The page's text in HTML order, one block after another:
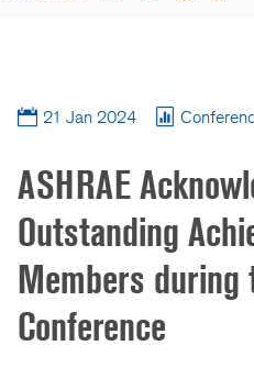
21 Jan 2024
ASHRAE
Outstanding
Members during
Conference